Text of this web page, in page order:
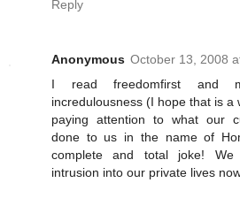
Reply
Anonymous October 13, 2008
I read freedomfirst and
incredulousness (I hope that is a
paying attention to what our
done to us in the name of
complete and total joke! We
intrusion into our private lives